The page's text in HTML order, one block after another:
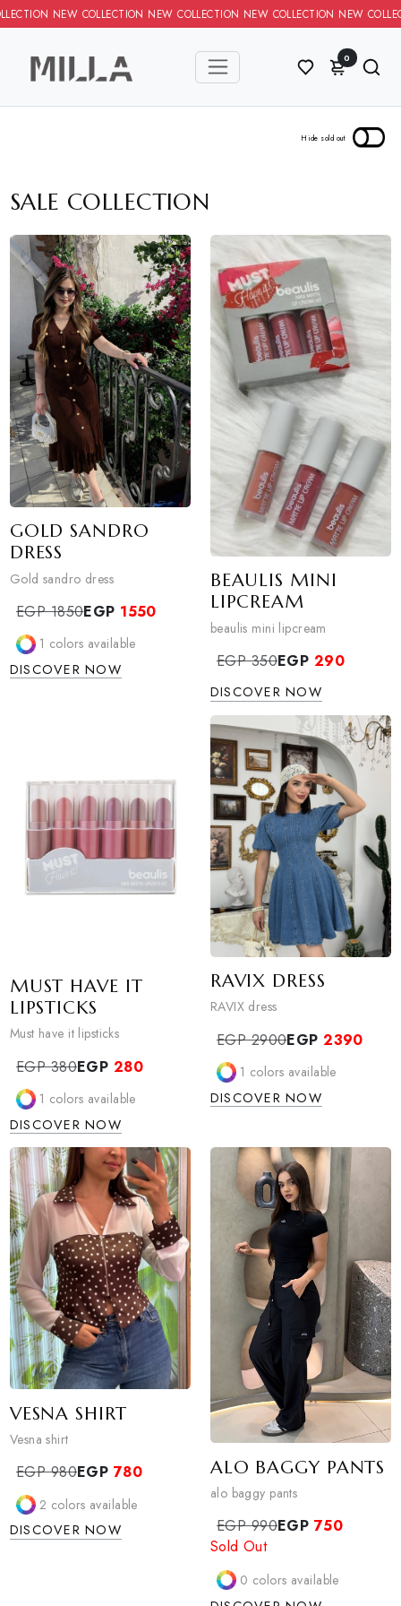
COLLECTION NEW COLLECTION NEW COLLECTION NEW
GOLD SANDRO
DRESS
Gold sandro dress
EGP 1850EGP LIPCREAM
beaulis mini lipcream
EGP 350EGP290
DISCOVER NOW
MUST HAVE IT
LIPSTICKS
Must have it lipsticks
EGP 380EGP280
1 colors available
DISCOVER NOW
RAVIX DRESS
EGP 2900EGP
1colors available
DISCOVER NOW